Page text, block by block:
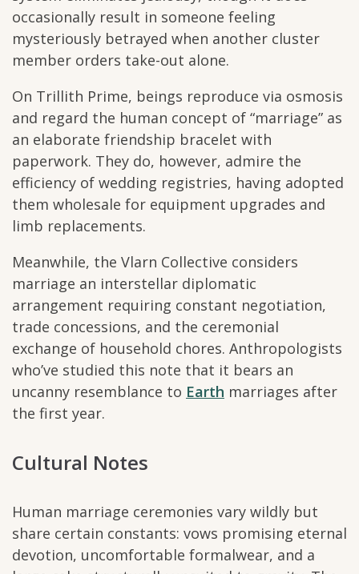
occasionally result in someone feeling
mysteriously betrayed when another cluster
member orders take-out alone.
On Trillith Prime, beings reproduce via osmosis
and regard the human concept of “marriage” as
an elaborate friendship bracelet with
paperwork. They do, however, admire the
efficiency of wedding registries, having adopted
them wholesale for equipment upgrades and
limb replacements.
Meanwhile, the Vlarn Collective considers
marriage an interstellar diplomatic
arrangement requiring constant negotiation,
trade concessions, and the ceremonial
exchange of household chores. Anthropologists
who’ve studied this note that it bears an
uncanny resemblance to Earth marriages after
the first year.
Cultural Notes
Human marriage ceremonies vary wildly but
share certain constants: vows promising eternal
devotion, uncomfortable formalwear, and a